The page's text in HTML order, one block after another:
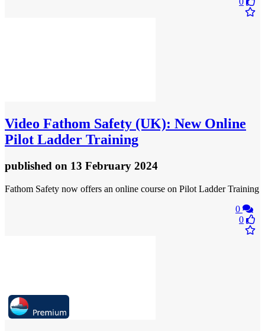
Video Fathom Safety (UK): New Online
Pilot Ladder Training
published on 13 February 2024
Fathom Safety now offers an online course on Pilot Ladder Training
0
0